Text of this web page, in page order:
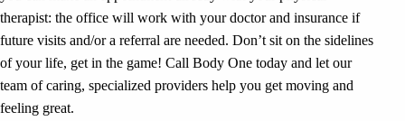
therapist: the office will work with your doctor and insurance if
future visits and/or a referral are needed. Don’t sit on the sidelines
of your life, get in the game! Call Body One today and let our
team of caring, specialized providers help you get moving and
feeling great.